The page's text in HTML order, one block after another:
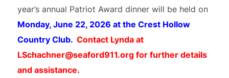
year’s annual Patriot Award dinner will be held on
Monday, June 22, 2026 at the Crest Hollow
Country Club. Contact Lynda at
LSchachner@seaford911.org for further details
and assistance.